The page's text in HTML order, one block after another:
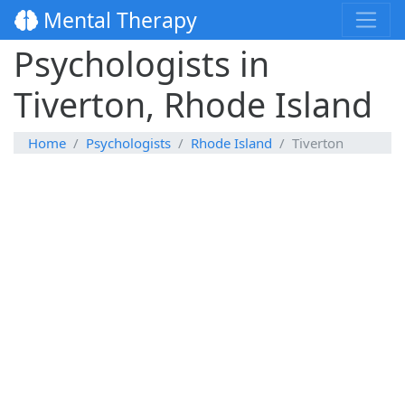
Mental Therapy
Psychologists in
Tiverton, Rhode Island
Home Psychologists Rhode Island Tiverton